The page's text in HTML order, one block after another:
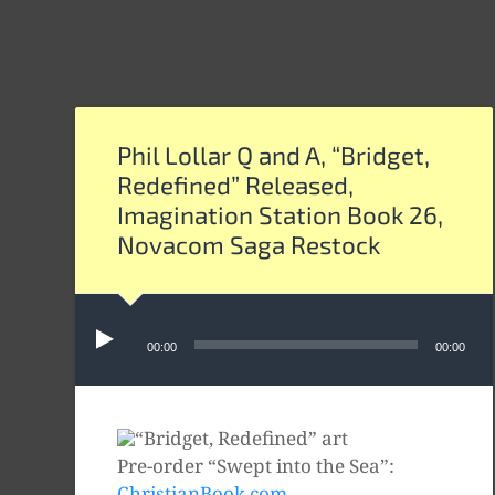
Phil Lollar Q and A, “Bridget,
Redefined” Released,
Imagination Station Book 26,
Novacom Saga Restock
Audio
00:00 00:00
Pre-order “Swept into the Sea”: